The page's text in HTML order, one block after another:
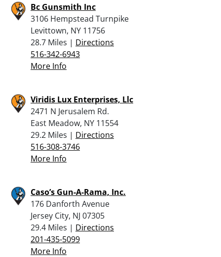
Bc Gunsmith Inc
3106 Hempstead Turnpike
Levittown, NY 11756
28.7 Miles | Directions
516-342-6943
More Info
Viridis Lux Enterprises, Llc
2471 N Jerusalem Rd.
East Meadow, NY 11554
29.2 Miles | Directions
516-308-3746
More Info
Caso’s Gun-A-Rama, Inc.
176 Danforth Avenue
Jersey City, NJ 07305
29.4 Miles | Directions
201-435-5099
More Info